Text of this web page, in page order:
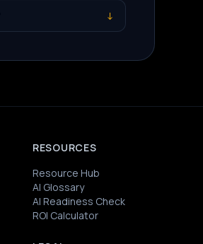
↓
RESOURCES
Resource Hub
AI Glossary
AI Readiness Check
ROI Calculator